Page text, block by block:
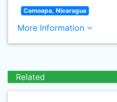
Camoapa, Nicaragua
More Information
Related